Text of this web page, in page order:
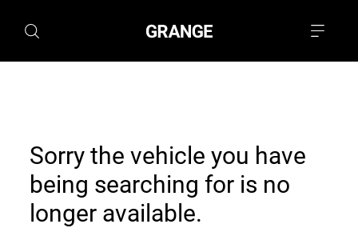
Sorry the vehicle you have
being searching for is no
longer available.